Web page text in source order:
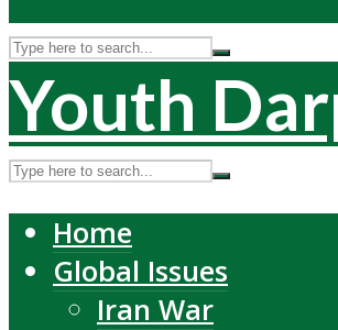
Youth
Home
Global Issues
Iran War